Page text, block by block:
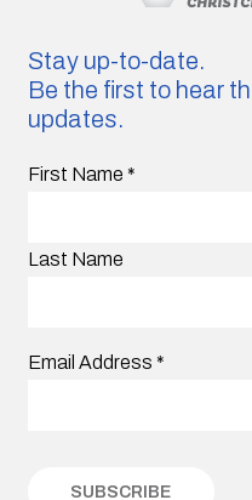
Stay up-to-date.
Be the first to hear
updates.
First Name *
Last Name
Email Address *